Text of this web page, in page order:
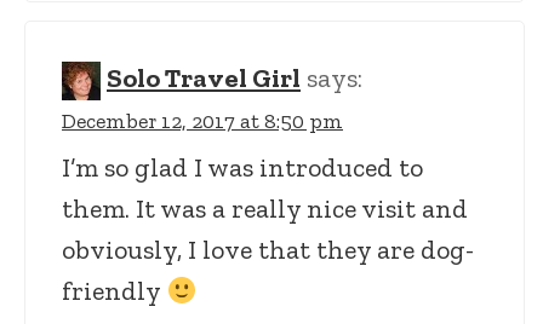
Solo Travel Girl says:
December 12, 2017 at 8:50 pm
I’m so glad I was introduced to
them. It was a really nice visit and
obviously, I love that they are dog-
friendly